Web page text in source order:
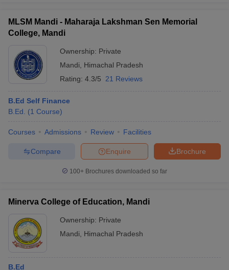
MLSM Mandi - Maharaja Lakshman Sen Memorial
College, Mandi
Ownership: Private
Mandi
Himachal Pradesh
Rating: 4.3/5 21 Reviews
B.Ed Self Finance
B.Ed.
(1 Course)
Courses Admissions Review Facilities
Brochure
Enquire
Compare
100+ Brochures downloaded so far
Minerva College of Education, Mandi
Ownership: Private
Mandi
Himachal Pradesh
B.Ed